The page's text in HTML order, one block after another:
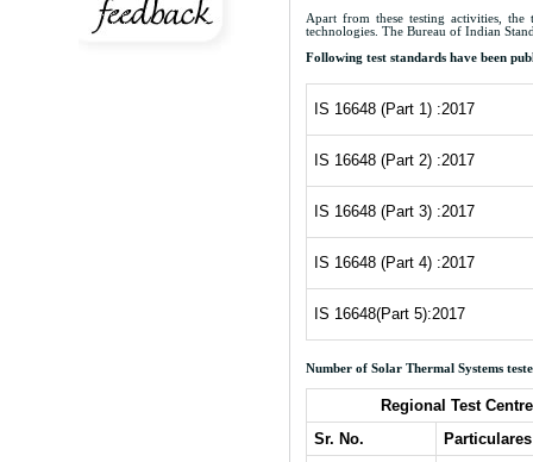
Apart from these testing activities,
technologies. The Bureau of Indian
Following test standards have been
IS 16648 (Part 1) :2017
IS 16648 (Part 2) :2017
IS 16648 (Part 3) :2017
IS 16648 (Part 4) :2017
IS 16648(Part 5):2017
Number of Solar Thermal Systems
Regional Test
Sr. No.
Particulares